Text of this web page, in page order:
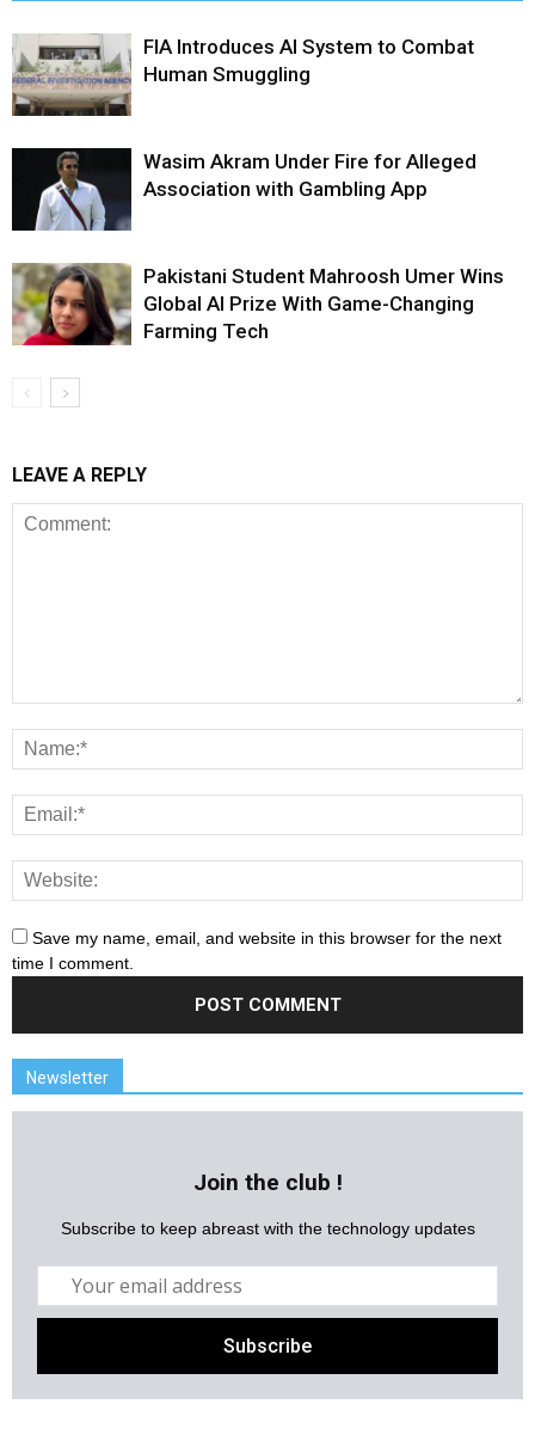
FIA Introduces AI System to Combat
Human Smuggling
Wasim Akram Under Fire for Alleged
Association with Gambling App
Pakistani Student Mahroosh Umer Wins
Global AI Prize With Game-Changing
Farming Tech
LEAVE A REPLY
Save my name, email, and website in this browser for the next
time I comment.
Newsletter
Join the club !
Subscribe to keep abreast with the technology updates